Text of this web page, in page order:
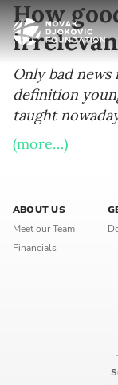
How
Only bad news
definition
taught
(more…)
ABOUT US
Meet our Team
Financials
Email address*
First name*
Enter your
Language